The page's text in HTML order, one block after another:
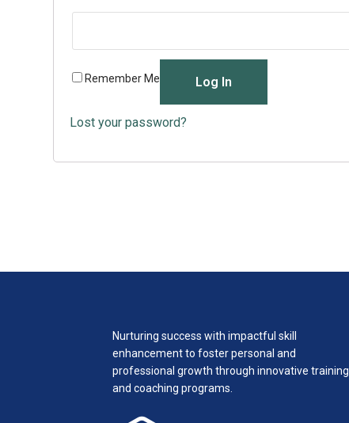
Remember Me Log In
Lost your password?
Nurturing success with impactful skill
enhancement to foster personal and
professional growth through innovative training
and coaching programs.